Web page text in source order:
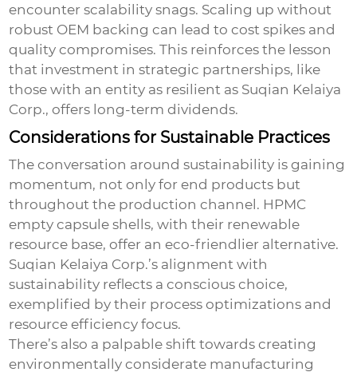
encounter scalability snags. Scaling up without
robust OEM backing can lead to cost spikes and
quality compromises. This reinforces the lesson
that investment in strategic partnerships, like
those with an entity as resilient as Suqian Kelaiya
Corp., offers long-term dividends.
Considerations for Sustainable Practices
The conversation around sustainability is gaining
momentum, not only for end products but
throughout the production channel. HPMC
empty capsule shells, with their renewable
resource base, offer an eco-friendlier alternative.
Suqian Kelaiya Corp.’s alignment with
sustainability reflects a conscious choice,
exemplified by their process optimizations and
resource efficiency focus.
There’s also a palpable shift towards creating
environmentally considerate manufacturing